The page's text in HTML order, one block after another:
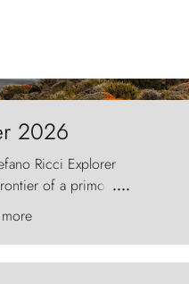
2026
Ricci Explorer
of a primordial
nature with
del Paine challenge
of stone.
....